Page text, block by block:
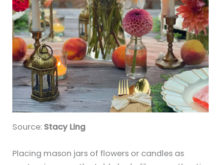
Source: Stacy Ling
Placing mason jars of flowers or candles as